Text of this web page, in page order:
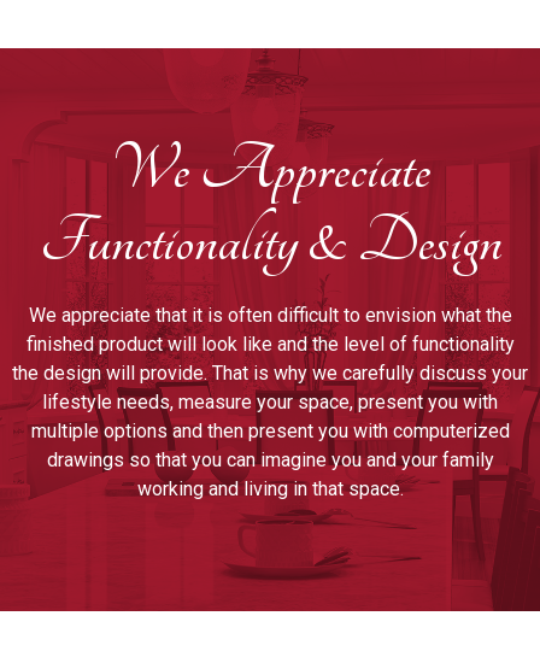
We Appreciate
Functionality & Design
We appreciate that it is often difficult to envision what the
finished product will look like and the level of functionality
the design will provide. That is why we carefully discuss your
lifestyle needs, measure your space, present you with
multiple options and then present you with computerized
drawings so that you can imagine you and your family
working and living in that space.